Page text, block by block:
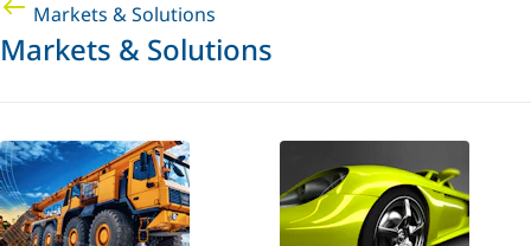
Markets & Solutions
Markets & Solutions